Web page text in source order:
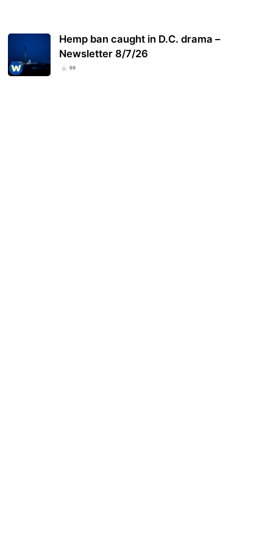
Hemp ban caught in D.C. drama –
Newsletter 8/7/26
69